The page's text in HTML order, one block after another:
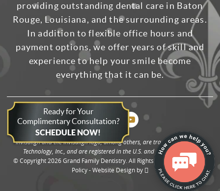
Ready for Your
Complimentary Consultation?
SCHEDULE NOW!
providing outstanding dental care in Baton
Rouge, Louisiana, and the surrounding areas.
In addition to flexible office hours and
payment options, we offer years of skill and
experience to help your smile become
everything that it can be.
Invisalign and the Invisalign logo, among others, are trademarks of Align
Technology, Inc., and are registered in the U.S. and other countries.
© Copyright 2026 Grand Family Dentistry. All Rights Reserved. -Privacy
Policy-Website Designby